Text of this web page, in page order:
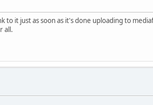
to it just as soon as it's done uploading to
all.